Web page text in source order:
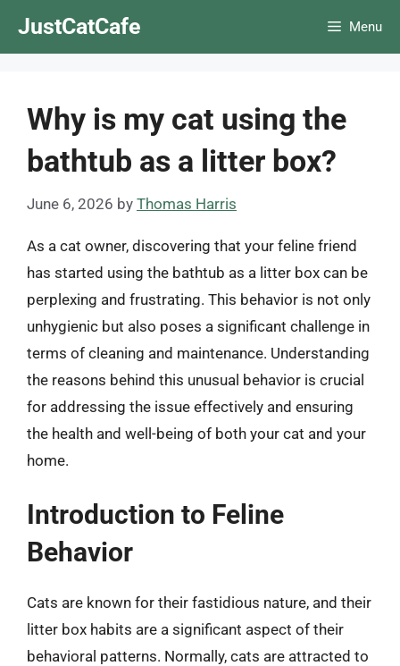
JustCatCafe Menu
Why is my cat using the
bathtub as a litter box?
June 6, 2026 by Thomas Harris
As a cat owner, discovering that your feline friend
has started using the bathtub as a litter box can be
perplexing and frustrating. This behavior is not only
unhygienic but also poses a significant challenge in
terms of cleaning and maintenance. Understanding
the reasons behind this unusual behavior is crucial
for addressing the issue effectively and ensuring
the health and well-being of both your cat and your
home.
Introduction to Feline
Behavior
Cats are known for their fastidious nature, and their
litter box habits are a significant aspect of their
behavioral patterns. Normally, cats are attracted to